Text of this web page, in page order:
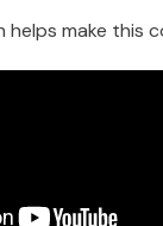
make this